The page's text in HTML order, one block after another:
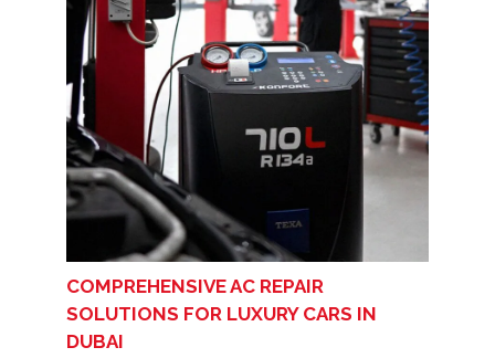
COMPREHENSIVE AC REPAIR
SOLUTIONS FOR LUXURY CARS IN
DUBAI